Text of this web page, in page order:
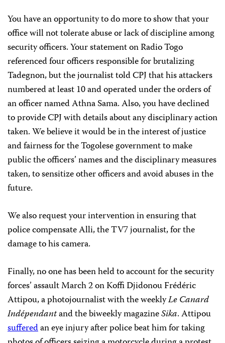
You have an opportunity to do more to show that your
office will not tolerate abuse or lack of discipline among
security officers. Your statement on Radio Togo
referenced four officers responsible for brutalizing
Tadegnon, but the journalist told CPJ that his attackers
numbered at least 10 and operated under the orders of
an officer named Athna Sama. Also, you have declined
to provide CPJ with details about any disciplinary action
taken. We believe it would be in the interest of justice
and fairness for the Togolese government to make
public the officers’ names and the disciplinary measures
taken, to sensitize other officers and avoid abuses in the
future.
We also request your intervention in ensuring that
police compensate Alli, the TV7 journalist, for the
damage to his camera.
Finally, no one has been held to account for the security
forces’ assault March 2 on Koffi Djidonou Frédéric
Attipou, a photojournalist with the weeklyLe Canard
Indépendantand the biweekly magazineSika. Attipou
sufferedan eye injury after police beat him for taking